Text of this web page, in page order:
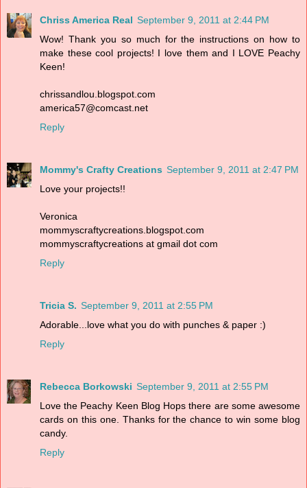
Chriss America Real September 9, 2011 at 2:44 PM
Wow! Thank you so much for the instructions on how to
make these cool projects! I love them and I LOVE Peachy
Keen!
chrissandlou.blogspot.com
america57@comcast.net
Reply
Mommy's Crafty Creations September 9, 2011 at 2:47 PM
Love your projects!!
Veronica
mommyscraftycreations.blogspot.com
mommyscraftycreations at gmail dot com
Reply
Tricia S. September 9, 2011 at 2:55 PM
Adorable...love what you do with punches & paper :)
Reply
Rebecca Borkowski September 9, 2011 at 2:55 PM
Love the Peachy Keen Blog Hops there are some awesome
cards on this one. Thanks for the chance to win some blog
candy.
Reply